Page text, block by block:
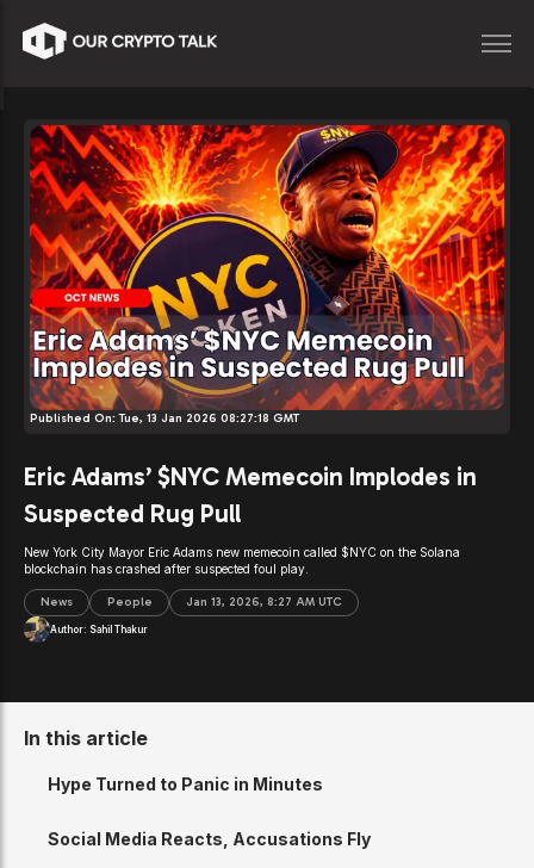
Published On:Tue, 13 Jan 2026 08:27:18 GMT
Eric Adams’ $NYC Memecoin Implodes in
Suspected Rug Pull
New York City Mayor Eric Adams new memecoin called $NYC on the Solana
blockchain has crashed after suspected foul play.
News People Jan 13, 2026, 8:27 AM UTC
Author: Sahil Thakur
In this article
Hype Turned to Panic in Minutes
Social Media Reacts, Accusations Fly